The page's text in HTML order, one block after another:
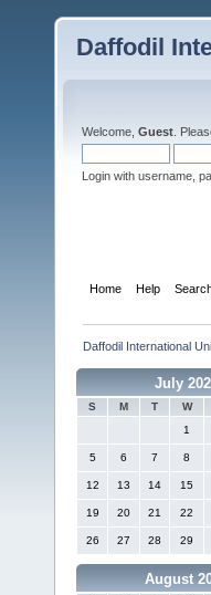
Daffodil
Welcome, Guest .
Login with username,
Home Help
Daffodil International
July
S M T W
1
5 6 7 8
12 13 14 15
19 20 21 22
26 27 28 29
August